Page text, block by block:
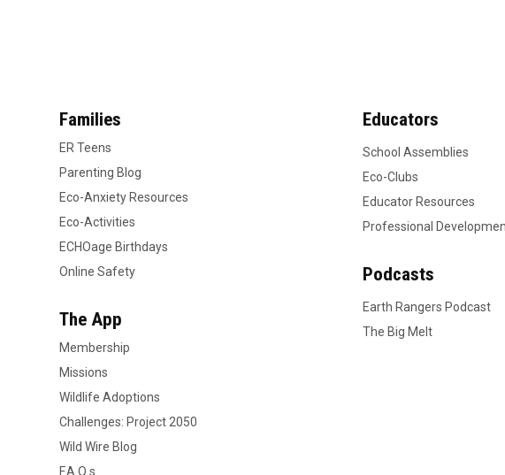
Families
ER Teens
Parenting Blog
Eco-Anxiety Resources
Eco-Activities
ECHOage Birthdays
Online Safety
The App
Membership
Missions
Wildlife Adoptions
Challenges: Project 2050
Wild Wire Blog
F.A.Q.s
Educators
School Assemblies
Eco-Clubs
Educator Resources
Professional
Podcasts
Earth Rangers Podcast
The Big Melt